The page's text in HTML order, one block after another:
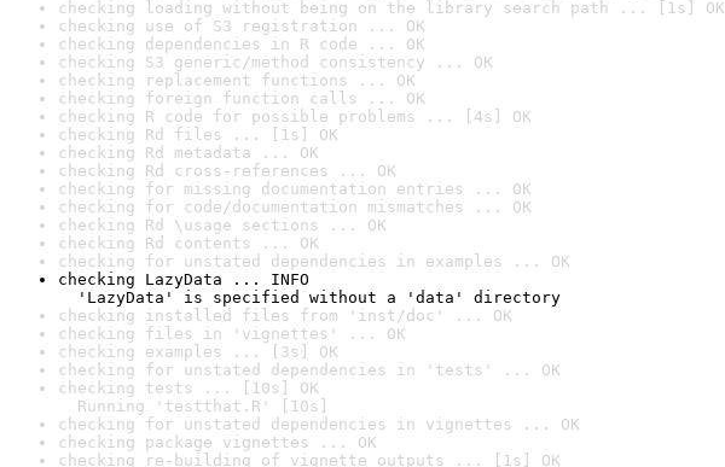
checking loading without being on the library search path ... [1s] OK
checking use of S3 registration ... OK
checking dependencies in R code ... OK
checking S3 generic/method consistency ... OK
checking replacement functions ... OK
checking foreign function calls ... OK
checking R code for possible problems ... [4s] OK
checking Rd files ... [1s] OK
checking Rd metadata ... OK
checking Rd cross-references ... OK
checking for missing documentation entries ... OK
checking for code/documentation mismatches ... OK
checking Rd \usage sections ... OK
checking Rd contents ... OK
checking for unstated dependencies in examples ... OK
checking LazyData ... INFO
'LazyData' is specified without a 'data' directory
checking installed files from 'inst/doc' ... OK
checking files in 'vignettes' ... OK
checking examples ... [3s] OK
checking for unstated dependencies in 'tests' ... OK
checking tests ... [10s] OK
Running 'testthat.R' [10s]
checking for unstated dependencies in vignettes ... OK
checking package vignettes ... OK
checking re-building of vignette outputs ... [1s] OK